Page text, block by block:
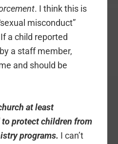
. I think this is
misconduct”
a child reported
a staff member,
and should be
at least
to protect children from
programs. I can’t